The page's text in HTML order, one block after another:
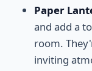
Paper
and add a
room.
inviting